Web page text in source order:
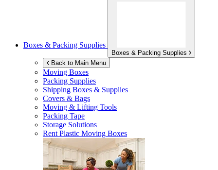
Boxes & Packing Supplies
Boxes & Packing Supplies
Back to Main Menu
Moving Boxes
Packing Supplies
Shipping Boxes & Supplies
Covers & Bags
Moving & Lifting Tools
Packing Tape
Storage Solutions
Rent Plastic Moving Boxes